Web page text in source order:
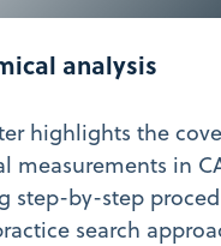
analysis
highlights the
measurements in
step-by-step
search